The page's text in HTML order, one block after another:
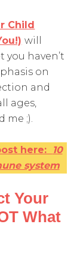
Child
will
you haven’t
on
and
ages,
;).
here:
10
system
Your
What